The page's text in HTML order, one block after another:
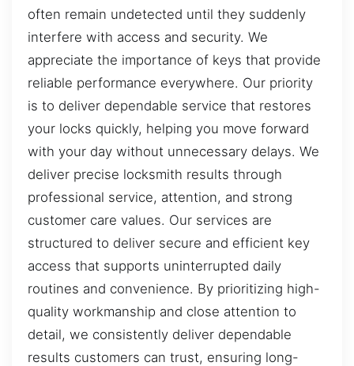
often remain undetected until they suddenly
interfere with access and security. We
appreciate the importance of keys that provide
reliable performance everywhere. Our priority
is to deliver dependable service that restores
your locks quickly, helping you move forward
with your day without unnecessary delays. We
deliver precise locksmith results through
professional service, attention, and strong
customer care values. Our services are
structured to deliver secure and efficient key
access that supports uninterrupted daily
routines and convenience. By prioritizing high-
quality workmanship and close attention to
detail, we consistently deliver dependable
results customers can trust, ensuring long-